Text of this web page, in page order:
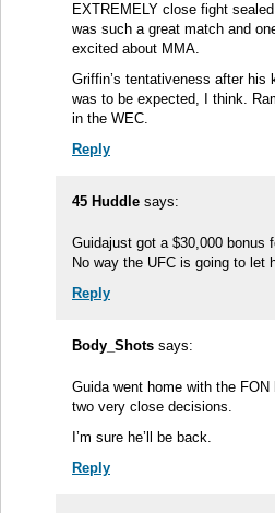
EXTREMELY close fight
was such a great match and
excited about MMA.
Griffin’s tentativeness after his
was to be expected, I think.
in the WEC.
Reply
45 Huddle says:
Guidajust got a $30,000 bonus
No way the UFC is going to let
Reply
Body_Shots says:
Guida went home with the
two very close decisions.
I’m sure he’ll be back.
Reply